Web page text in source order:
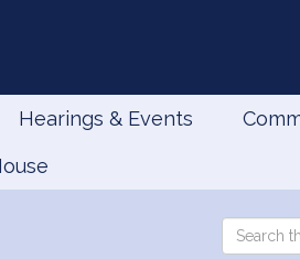
Hearings & Events
Search
the